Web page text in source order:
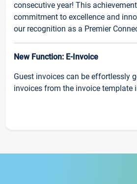
consecutive year! This
commitment to excellence and
our recognition as a Premier
New Function: E-Invoice
Guest invoices can be effortlessly
invoices from the invoice template